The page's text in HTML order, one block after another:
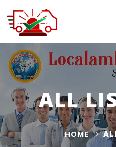
ALL
HOME